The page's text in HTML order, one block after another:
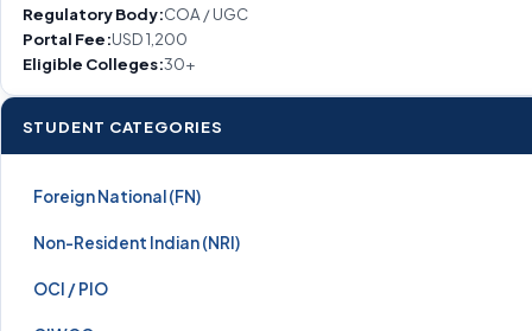
Regulatory Body:COA / UGC
Portal Fee:USD 1,200
Eligible Colleges:30+
STUDENT CATEGORIES
Foreign National (FN)
Non-Resident Indian (NRI)
OCI / PIO